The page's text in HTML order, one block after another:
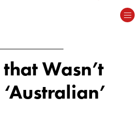
Wasn’t